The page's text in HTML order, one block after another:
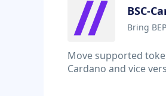
BSC-
Bring
Move supported
Cardano and vice